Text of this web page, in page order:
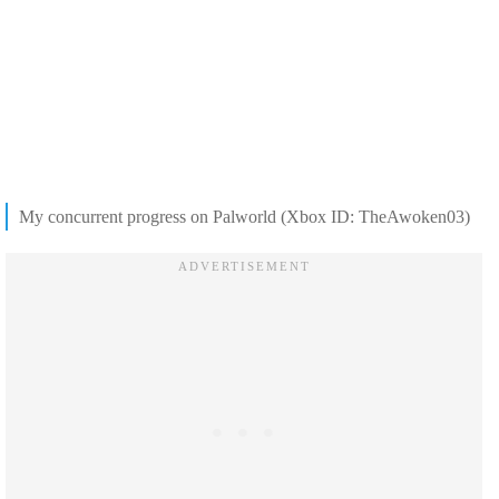
My concurrent progress on Palworld (Xbox ID: TheAwoken03)